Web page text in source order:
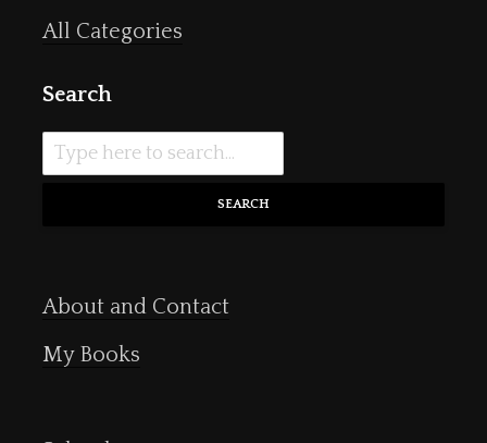
All Categories
Search
SEARCH
About and Contact
My Books